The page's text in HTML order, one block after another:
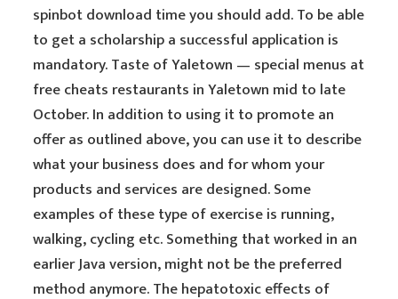
spinbot download time you should add. To be able
to get a scholarship a successful application is
mandatory. Taste of Yaletown — special menus at
free cheats restaurants in Yaletown mid to late
October. In addition to using it to promote an
offer as outlined above, you can use it to describe
what your business does and for whom your
products and services are designed. Some
examples of these type of exercise is running,
walking, cycling etc. Something that worked in an
earlier Java version, might not be the preferred
method anymore. The hepatotoxic effects of